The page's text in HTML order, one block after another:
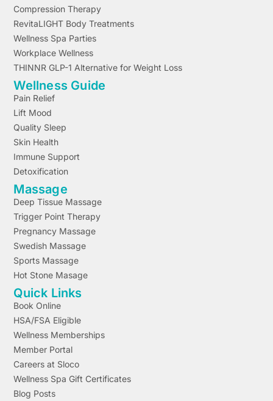
Compression Therapy
RevitaLIGHT Body Treatments
Wellness Spa Parties
Workplace Wellness
THINNR GLP-1 Alternative for Weight Loss
Wellness Guide
Pain Relief
Lift Mood
Quality Sleep
Skin Health
Immune Support
Detoxification
Massage
Deep Tissue Massage
Trigger Point Therapy
Pregnancy Massage
Swedish Massage
Sports Massage
Hot Stone Masage
Quick Links
Book Online
HSA/FSA Eligible
Wellness Memberships
Member Portal
Careers at Sloco
Wellness Spa Gift Certificates
Blog Posts